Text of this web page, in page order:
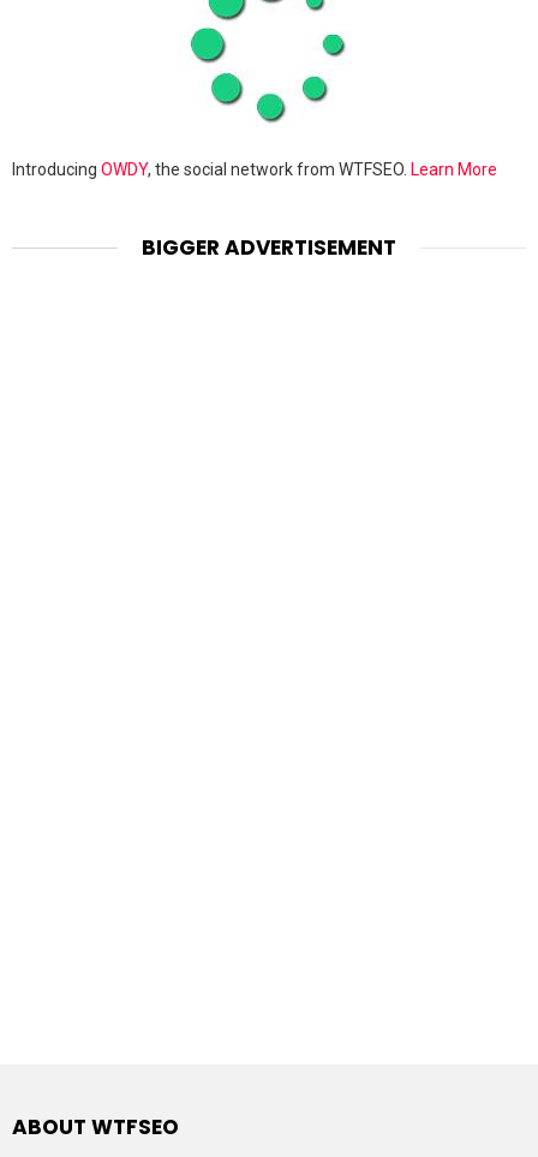
Introducing OWDY, the social network from WTFSEO. Learn More
BIGGER ADVERTISEMENT
ABOUT WTFSEO